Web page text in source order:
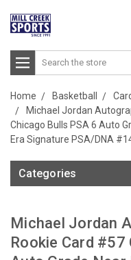
Search
Home Basketball
Michael Jordan
Chicago Bulls PSA 6 Auto
Era Signature PSA/DNA
Categories
Michael Jordan
Rookie Card #57